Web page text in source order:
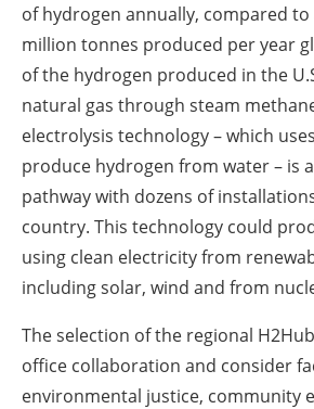
of hydrogen annually, compared
million tonnes produced per year
of the hydrogen produced in the
natural gas through steam
electrolysis technology – which
produce hydrogen from water – is
pathway with dozens of
country. This technology could
using clean electricity from
including solar, wind and from
The selection of the regional
office collaboration and consider
environmental justice, community